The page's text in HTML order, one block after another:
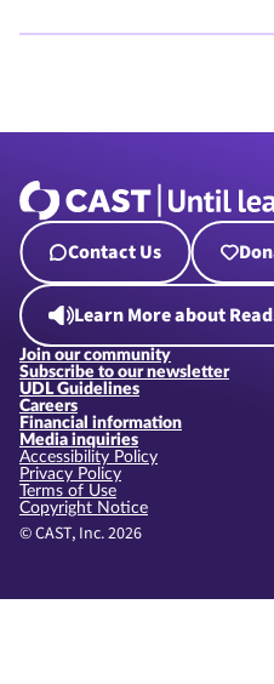
Contact Us
Learn More about
Join our community
Subscribe to our newsletter
UDL Guidelines
Careers
Financial information
Media inquiries
© CAST, Inc. 2026
Accessibility Policy
Privacy Policy
Terms of Use
Copyright Notice